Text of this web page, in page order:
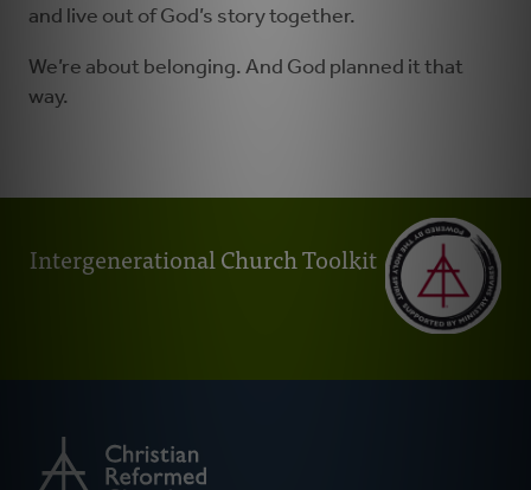
and live out of God’s story together.
We’re about belonging. And God planned it that
way.
Intergenerational Church Toolkit